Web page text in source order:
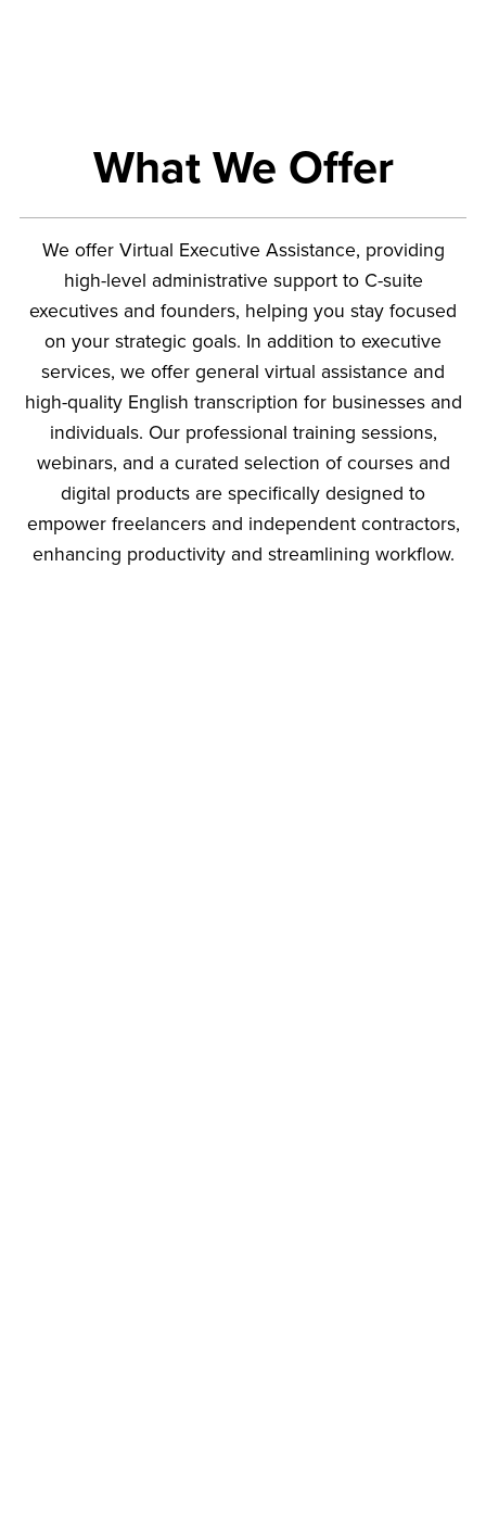
What We Offer
We offer Virtual Executive Assistance, providing
high-level administrative support to C-suite
executives and founders, helping you stay focused
on your strategic goals. In addition to executive
services, we offer general virtual assistance and
high-quality English transcription for businesses and
individuals. Our professional training sessions,
webinars, and a curated selection of courses and
digital products are specifically designed to
empower freelancers and independent contractors,
enhancing productivity and streamlining workflow.